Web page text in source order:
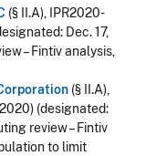
(§ II.A), IPR2020-
Dec. 17,
– Fintiv analysis,
(§ II.A),
2020) (designated:
review – Fintiv
to limit